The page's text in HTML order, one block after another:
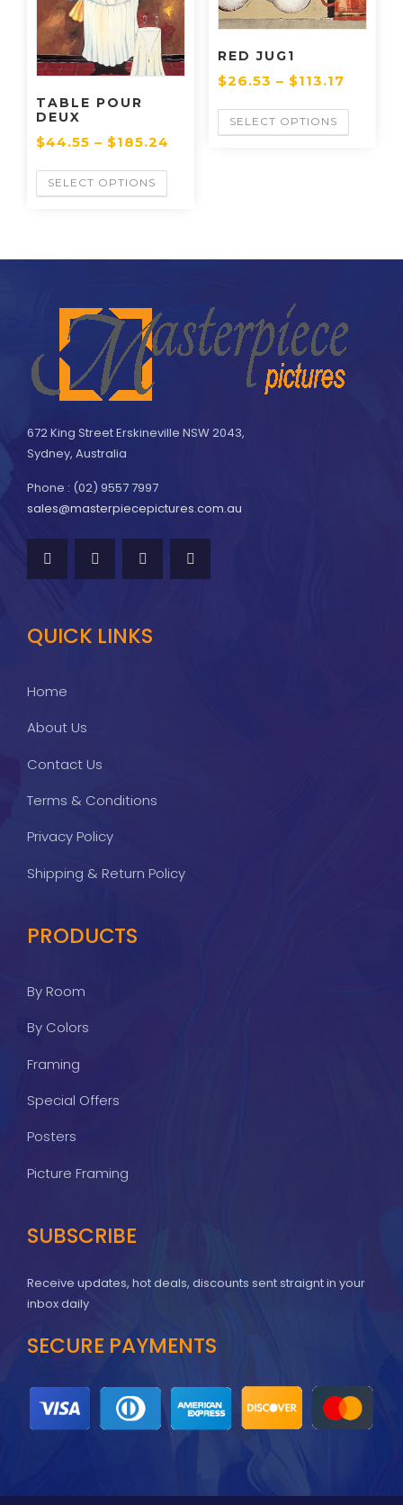
TABLE POUR
DEUX
$44.55 – $185.24
SELECT OPTIONS
RED JUG1
$26.53 – $113.17
SELECT OPTIONS
672 King Street Erskineville NSW 2043,
Sydney, Australia
Phone : (02) 9557 7997
sales@masterpiecepictures.com.au
QUICK LINKS
Home
About Us
Contact Us
Terms & Conditions
Privacy Policy
Shipping & Return Policy
PRODUCTS
By Room
By Colors
Framing
Special Offers
Posters
Picture Framing
SUBSCRIBE
Receive updates, hot deals, discounts sent straignt in your
inbox daily
SECURE PAYMENTS